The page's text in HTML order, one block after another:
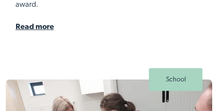
award.
Read more
School